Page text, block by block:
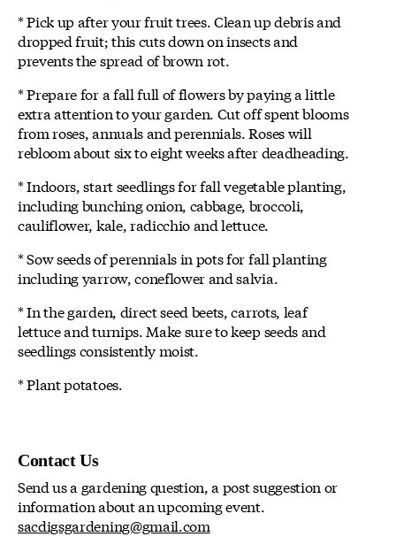
* Pick up after your fruit trees. Clean up debris and
dropped fruit; this cuts down on insects and
prevents the spread of brown rot.
* Prepare for a fall full of flowers by paying a little
extra attention to your garden. Cut off spent blooms
from roses, annuals and perennials. Roses will
rebloom about six to eight weeks after deadheading.
* Indoors, start seedlings for fall vegetable planting,
including bunching onion, cabbage, broccoli,
cauliflower, kale, radicchio and lettuce.
* Sow seeds of perennials in pots for fall planting
including yarrow, coneflower and salvia.
* In the garden, direct seed beets, carrots, leaf
lettuce and turnips. Make sure to keep seeds and
seedlings consistently moist.
* Plant potatoes.
Contact Us
Send us a gardening question, a post suggestion or
information about an upcoming event.
sacdigsgardening@gmail.com